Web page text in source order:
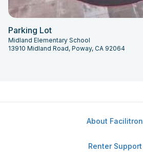
Parking Lot
Midland Elementary School
13910 Midland Road, Poway, CA 92064
About Facilitron
Renter Support